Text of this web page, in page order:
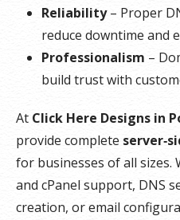
Reliability– Proper
reduce downtime and
Professionalism –
build trust with
At Click Here Designs in
provide complete
for businesses of all sizes.
and cPanel support, DNS
creation, or email